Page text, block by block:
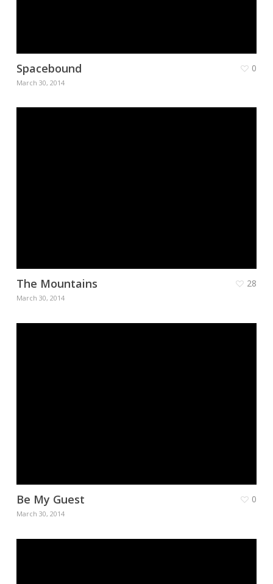
Spacebound
March 30, 2014
0
The Mountains
March 30, 2014
28
Be My Guest
March 30, 2014
0